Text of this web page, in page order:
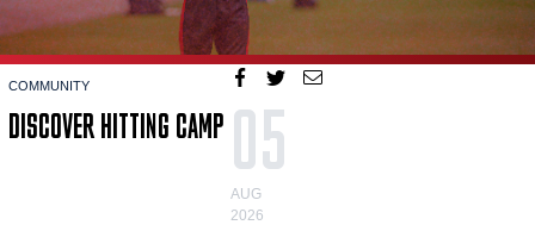
COMMUNITY
DISCOVER HITTING CAMP 05
AUG
2026